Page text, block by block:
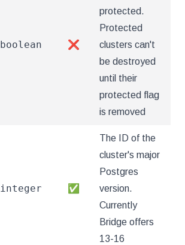
boolean ❌
protected.
Protected
clusters can't
be destroyed
until their
protected flag
is removed
integer ✅
The ID of the
cluster's major
Postgres
version.
Currently
Bridge offers
13-16